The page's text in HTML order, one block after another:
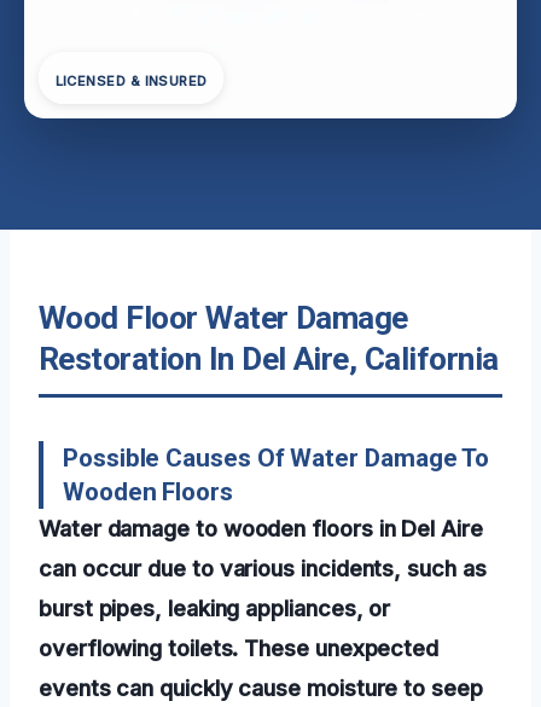
LICENSED & INSURED
Wood Floor Water Damage
Restoration In Del Aire, California
Possible Causes Of Water Damage To
Wooden Floors
Water damage to wooden floors in Del Aire
can occur due to various incidents, such as
burst pipes, leaking appliances, or
overflowing toilets. These unexpected
events can quickly cause moisture to seep